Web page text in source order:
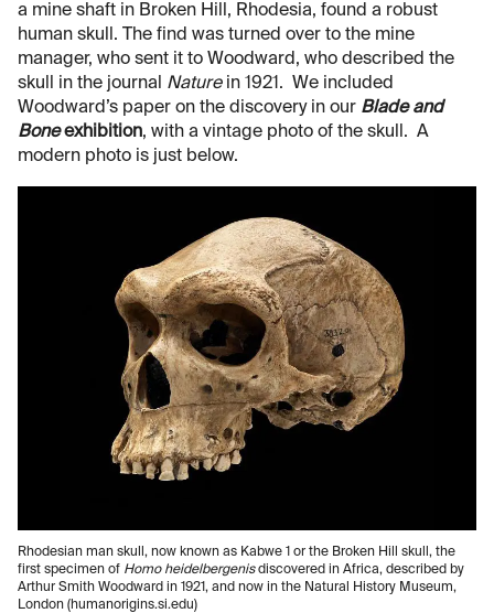
a mine shaft in Broken Hill, Rhodesia, found a robust
human skull. The find was turned over to the mine
manager, who sent it to Woodward, who described the
skull in the journal Naturein 1921. We included
Woodward’s paper on the discovery in our Blade and
Boneexhibition, with a vintage photo of the skull. A
modern photo is just below.
Rhodesian man skull, now known as Kabwe 1 or the Broken Hill skull, the
first specimen of Homo heidelbergenisdiscovered in Africa, described by
Arthur Smith Woodward in 1921, and now in the Natural History Museum,
London (humanorigins.si.edu)